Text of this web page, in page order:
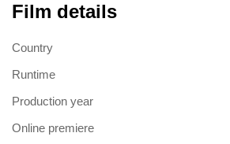
Film details
Country
Runtime
Production year
Online premiere